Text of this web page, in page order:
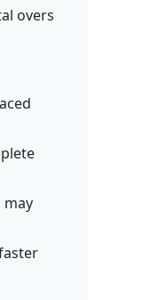
overs
may